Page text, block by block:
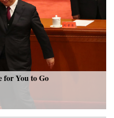
fresh
and
for You to Go